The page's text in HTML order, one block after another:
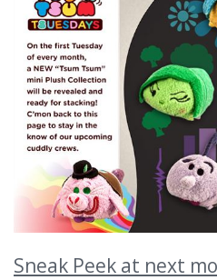
Sneak Peek at next